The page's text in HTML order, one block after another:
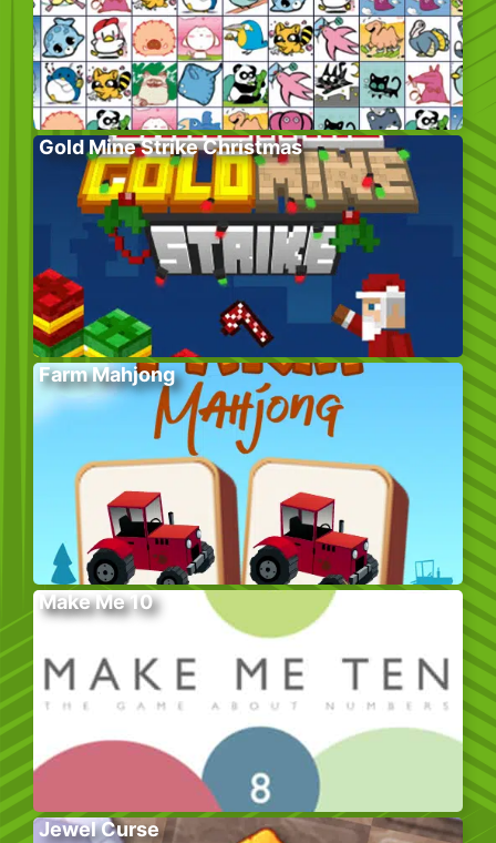
Gold Mine Strike Christmas
Farm Mahjong
Make Me 10
Jewel Curse